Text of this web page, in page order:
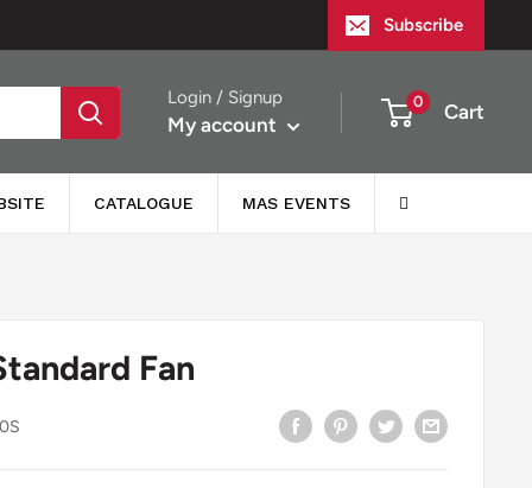
Subscribe
Login / Signup
My account
0 Cart
CATALOGUE MAS EVENTS
Fan